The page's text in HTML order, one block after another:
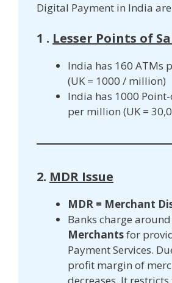
Digital Payment in India are
1 . Lesser Points of
India has 160 ATMs
(UK = 1000 / million)
India has 1000 Point-
per million (UK =
2. MDR Issue
MDR = Merchant
Banks charge around
Merchantsfor
Payment Services.
profit margin of
decreases. It